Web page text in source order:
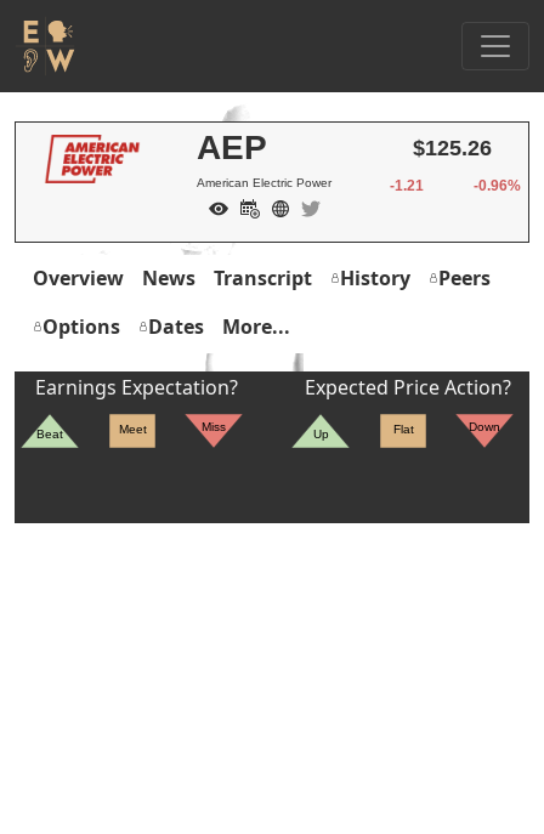
AEP
American Electric Power
$125.26
-1.21 -0.96%
Overview News Transcript History
Peers
Options
Dates More...
Earnings Expectation?
Beat Meet Miss
Expected Price Action?
Up Flat Down